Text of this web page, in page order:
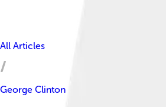
All Articles
George Clinton